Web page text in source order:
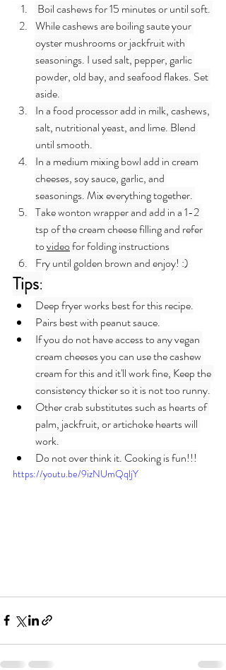
Boil cashews for 15 minutes or until soft.
While cashews are boiling saute your
oyster mushrooms or jackfruit with
seasonings. I used salt, pepper, garlic
powder, old bay, and seafood flakes. Set
aside.
In a food processor add in milk, cashews,
salt, nutritional yeast, and lime. Blend
until smooth.
In a medium mixing bowl add in cream
cheeses, soy sauce, garlic, and
seasonings. Mix everything together.
Take wonton wrapper and add in a 1-2
tsp of the cream cheese filling and refer
to video for folding instructions
Fry until golden brown and enjoy! :)
Tips:
Deep fryer works best for this recipe.
Pairs best with peanut sauce.
If you do not have access to any vegan
cream cheeses you can use the cashew
cream for this and it'll work fine, Keep the
consistency thicker so it is not too runny.
Other crab substitutes such as hearts of
palm, jackfruit, or artichoke hearts will
work.
Do not over think it. Cooking is fun!!!
https://youtu.be/9izNUmQqljY